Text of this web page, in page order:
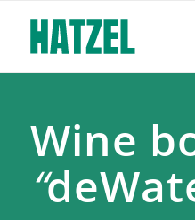
Wine
“